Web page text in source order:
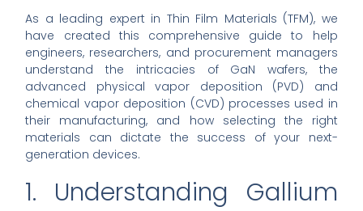
As a leading expert in Thin Film Materials (TFM), we
have created this comprehensive guide to help
engineers, researchers, and procurement managers
understand the intricacies of GaN wafers, the
advanced physical vapor deposition (PVD) and
chemical vapor deposition (CVD) processes used in
their manufacturing, and how selecting the right
materials can dictate the success of your next-
generation devices.
1. Understanding Gallium